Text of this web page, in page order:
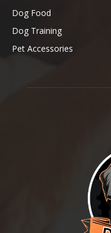
Dog Food
Dog Training
Pet Accessories